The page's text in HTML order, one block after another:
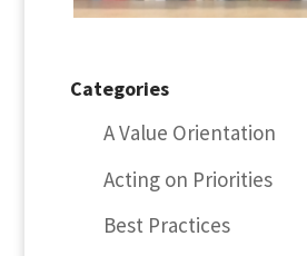
Categories
A Value Orientation
Acting on Priorities
Best Practices